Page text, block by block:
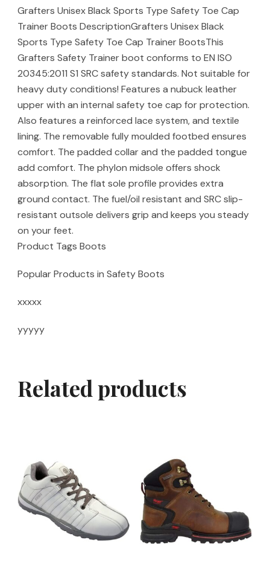
Grafters Unisex Black Sports Type Safety Toe Cap
Trainer Boots DescriptionGrafters Unisex Black
Sports Type Safety Toe Cap Trainer BootsThis
Grafters Safety Trainer boot conforms to EN ISO
20345:2011 S1 SRC safety standards. Not suitable for
heavy duty conditions! Features a nubuck leather
upper with an internal safety toe cap for protection.
Also features a reinforced lace system, and textile
lining. The removable fully moulded footbed ensures
comfort. The padded collar and the padded tongue
add comfort. The phylon midsole offers shock
absorption. The flat sole profile provides extra
ground contact. The fuel/oil resistant and SRC slip-
resistant outsole delivers grip and keeps you steady
on your feet.
Product Tags Boots
Popular Products in Safety Boots
xxxxx
yyyyy
Related products